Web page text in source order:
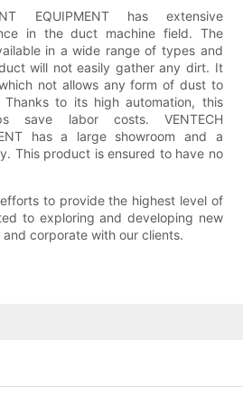
EQUIPMENT has extensive
in the duct machine field. The
in a wide range of types and
will not easily gather any dirt. It
not allows any form of dust to
to its high automation, this
save labor costs. VENTECH
has a large showroom and a
This product is ensured to have no
to provide the highest level of
to exploring and developing new
corporate with our clients.